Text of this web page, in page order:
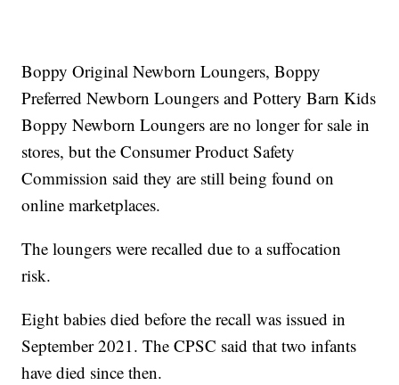
Boppy Original Newborn Loungers, Boppy
Preferred Newborn Loungers and Pottery Barn Kids
Boppy Newborn Loungers are no longer for sale in
stores, but the Consumer Product Safety
Commission said they are still being found on
online marketplaces.
The loungers were recalled due to a suffocation
risk.
Eight babies died before the recall was issued in
September 2021. The CPSC said that two infants
have died since then.